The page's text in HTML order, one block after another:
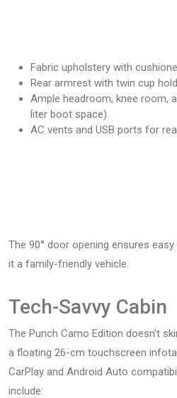
Fabric upholstery with
Rear armrest with twin cup
Ample headroom, knee room,
liter boot space).
AC vents and USB ports for
The 90° door opening ensures
it a family-friendly vehicle.
Tech-Savvy Cabin
The Punch Camo Edition doesn’t
a floating 26-cm touchscreen
CarPlay and Android Auto
include: